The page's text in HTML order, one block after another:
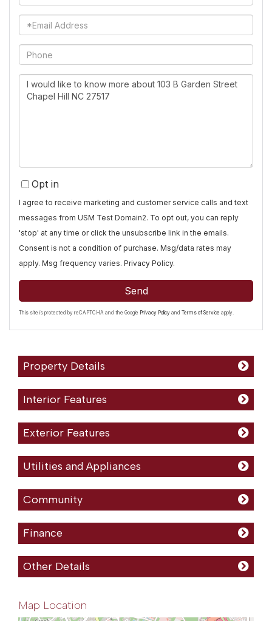
Name
Email
Phone
Questions
or
Opt in
I agree to receive marketing and customer service calls and text
messages from USM Test Domain2. To opt out, you can reply
'stop' at any time or click the unsubscribe link in the emails.
Consent is not a condition of purchase. Msg/data rates may
apply. Msg frequency varies. Privacy Policy.
Send
This site is protected by reCAPTCHA and the Google Privacy Policy and Terms of Service apply.
Property Details
Interior Features
Exterior Features
Utilities and Appliances
Community
Finance
Other Details
Map Location